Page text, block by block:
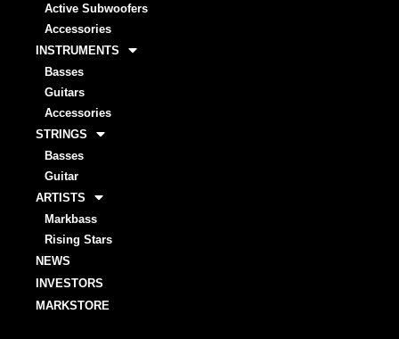
Active Subwoofers
Accessories
INSTRUMENTS
Basses
Guitars
Accessories
STRINGS
Basses
Guitar
ARTISTS
Markbass
Rising Stars
NEWS
INVESTORS
MARKSTORE